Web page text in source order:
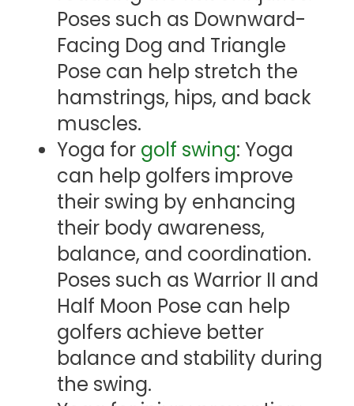
Poses such as Downward-
Facing Dog and Triangle
Pose can help stretch the
hamstrings, hips, and back
muscles.
Yoga for golf swing: Yoga
can help golfers improve
their swing by enhancing
their body awareness,
balance, and coordination.
Poses such as Warrior II and
Half Moon Pose can help
golfers achieve better
balance and stability during
the swing.